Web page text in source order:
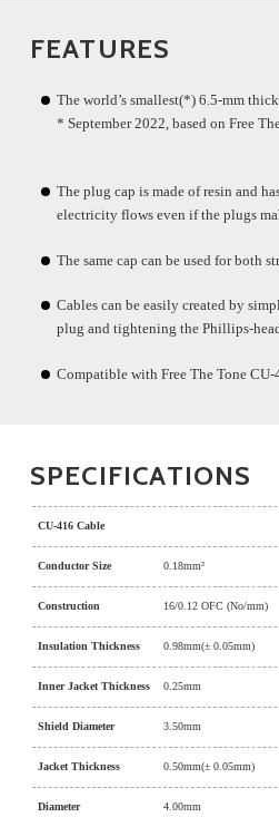
FEATURES
The world’s smallest(*) 6.5-mm
* September 2022, based on Free
The plug cap is made of resin and
electricity flows even if the plugs
The same cap can be used for both
Cables can be easily created by
plug and tightening the Phillips-
Compatible with Free The Tone CU-
SPECIFICATIONS
CU-416 Cable
Conductor Size 0.18mm²
Construction 16/0.12 OFC (No/mm)
Insulation Thickness 0.98mm(± 0.05mm)
Inner Jacket Thickness 0.25mm
Shield Diameter 3.50mm
Jacket Thickness 0.50mm(± 0.05mm)
Diameter 4.00mm